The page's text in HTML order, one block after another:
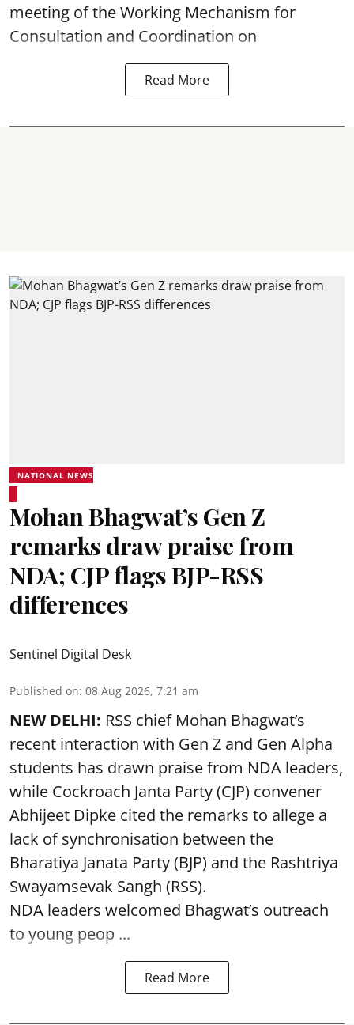
meeting of the Working Mechanism for
Consultation and Coordination on
Read More
NATIONAL NEWS
Mohan Bhagwat’s Gen Z
remarks draw praise from
NDA; CJP flags BJP-RSS
differences
Sentinel Digital Desk
Published on: 08 Aug 2026, 7:21 am
NEW DELHI: RSS chief Mohan Bhagwat’s
recent interaction with Gen Z and Gen Alpha
students has drawn praise from NDA leaders,
while Cockroach Janta Party (CJP) convener
Abhijeet Dipke cited the remarks to allege a
lack of synchronisation between the
Bharatiya Janata Party (BJP) and the Rashtriya
Swayamsevak Sangh (RSS).
NDA leaders welcomed Bhagwat’s outreach
to young peop ...
Read More